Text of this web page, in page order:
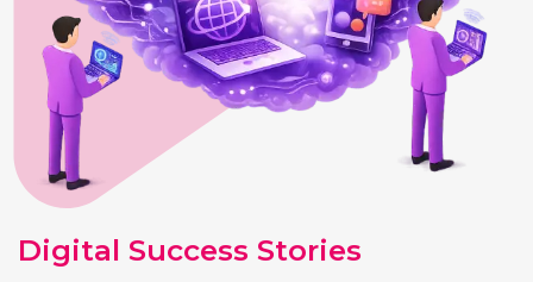
Digital Success Stories